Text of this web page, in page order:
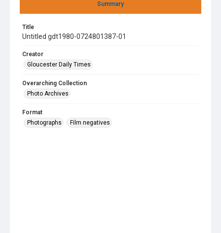
Summary
Title
Untitled gdt1980-0724801387-01
Creator
Gloucester Daily Times
Overarching Collection
Photo Archives
Format
Photographs
Film negatives